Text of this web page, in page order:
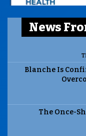
News
Blanche Is
The Once-